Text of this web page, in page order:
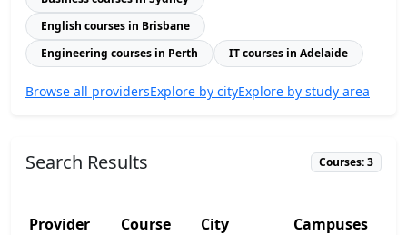
English courses in Brisbane
Engineering courses in Perth
IT courses in Adelaide
Browse all providersExplore by cityExplore by study area
Search Results Courses: 3
Provider Course City Campuses